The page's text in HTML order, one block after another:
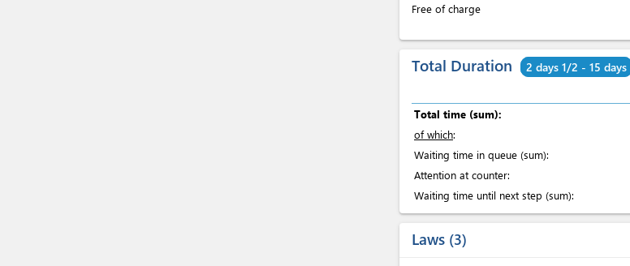
Free of charge
Total Duration 2 days 1/2 - 15 days
Total time (sum):
of which:
Waiting time in queue (sum):
Attention at counter:
Waiting time until next step (sum):
Laws 3